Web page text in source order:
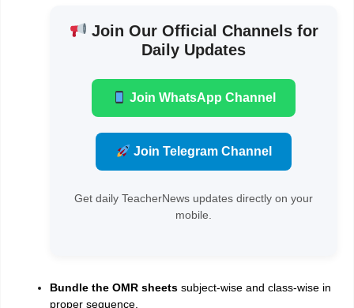
Join Our Official Channels for
Daily Updates
Join WhatsApp Channel
Join Telegram Channel
Get daily TeacherNews updates directly on your
mobile.
Bundle the OMR sheets subject-wise and class-wise in
proper sequence.